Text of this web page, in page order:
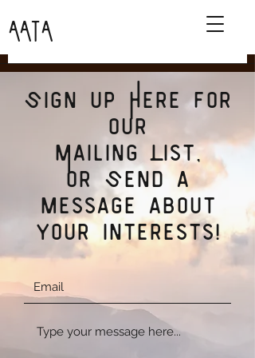
AATA
Sign up Here for
our
Mailing List,
or Send a
message about
your interests!